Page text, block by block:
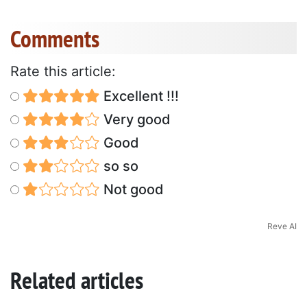
Comments
Rate this article:
Excellent !!!
Very good
Good
so so
Not good
Reve AI
Related articles